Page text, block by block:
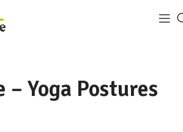
– Yoga Postures